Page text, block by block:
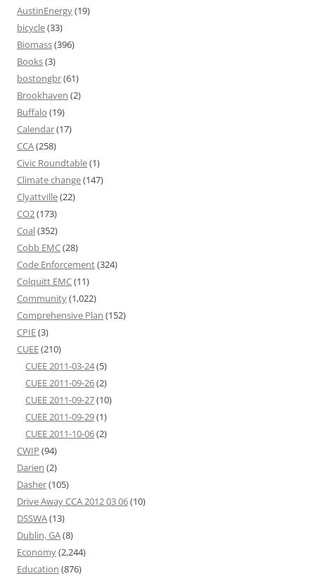
AustinEnergy(19)
bicycle(33)
Biomass(396)
Books(3)
bostongbr(61)
Brookhaven (2)
Buffalo (19)
Calendar(17)
CCA(258)
Civic Roundtable(1)
Climate change(147)
Clyattville(22)
CO2(173)
Coal(352)
Cobb EMC(28)
Code Enforcement(324)
Colquitt EMC(11)
Community(1,022)
Comprehensive Plan (152)
CPIE(3)
CUEE(210)
CUEE 2011-03-24(5)
CUEE 2011-09-26(2)
CUEE 2011-09-27(10)
CUEE 2011-09-29(1)
CUEE 2011-10-06(2)
CWIP (94)
Darien (2)
Dasher(105)
Drive Away CCA 2012 03 06(10)
DSSWA(13)
Dublin, GA(8)
Economy(2,244)
Education (876)